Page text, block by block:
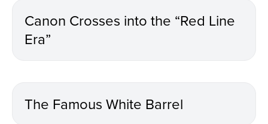
Canon Crosses into the “Red Line
Era”
The Famous White Barrel